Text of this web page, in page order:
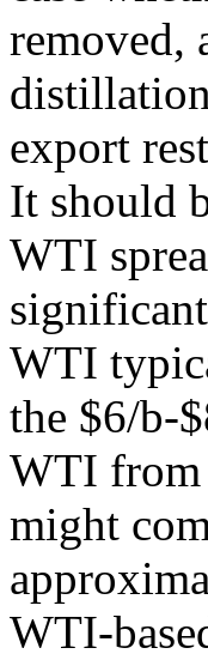
removed,
export
It should
WTI
WTI
the $6/b-
WTI from
might
WTI-